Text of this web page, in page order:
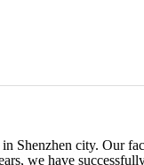
in Shenzhen city. Our
we have